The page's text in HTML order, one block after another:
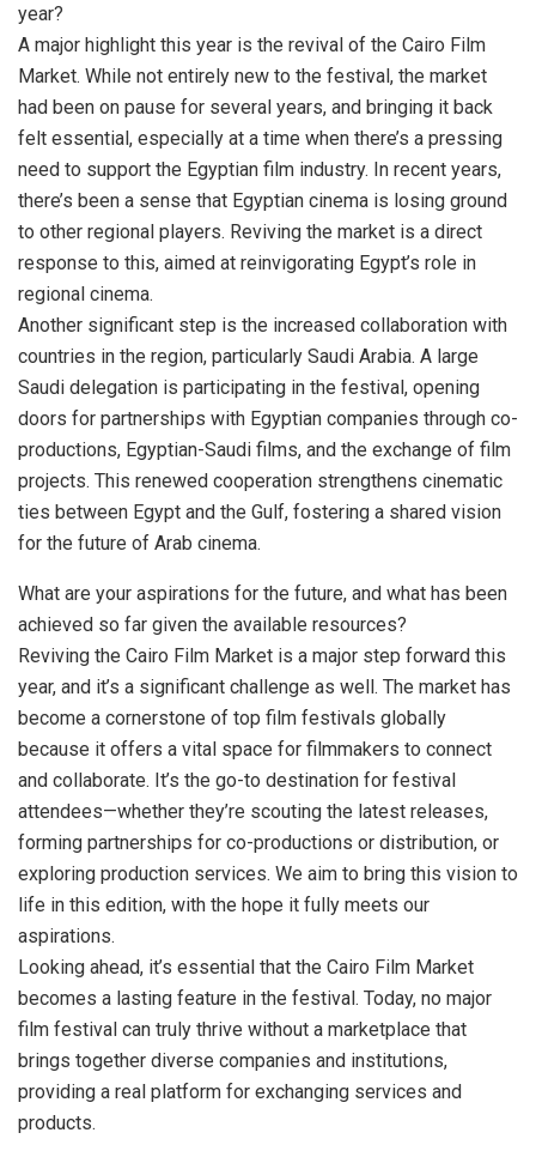
year?
A major highlight this year is the revival of the Cairo Film
Market. While not entirely new to the festival, the market
had been on pause for several years, and bringing it back
felt essential, especially at a time when there’s a pressing
need to support the Egyptian film industry. In recent years,
there’s been a sense that Egyptian cinema is losing ground
to other regional players. Reviving the market is a direct
response to this, aimed at reinvigorating Egypt’s role in
regional cinema.
Another significant step is the increased collaboration with
countries in the region, particularly Saudi Arabia. A large
Saudi delegation is participating in the festival, opening
doors for partnerships with Egyptian companies through co-
productions, Egyptian-Saudi films, and the exchange of film
projects. This renewed cooperation strengthens cinematic
ties between Egypt and the Gulf, fostering a shared vision
for the future of Arab cinema.
What are your aspirations for the future, and what has been
achieved so far given the available resources?
Reviving the Cairo Film Market is a major step forward this
year, and it’s a significant challenge as well. The market has
become a cornerstone of top film festivals globally
because it offers a vital space for filmmakers to connect
and collaborate. It’s the go-to destination for festival
attendees—whether they’re scouting the latest releases,
forming partnerships for co-productions or distribution, or
exploring production services. We aim to bring this vision to
life in this edition, with the hope it fully meets our
aspirations.
Looking ahead, it’s essential that the Cairo Film Market
becomes a lasting feature in the festival. Today, no major
film festival can truly thrive without a marketplace that
brings together diverse companies and institutions,
providing a real platform for exchanging services and
products.